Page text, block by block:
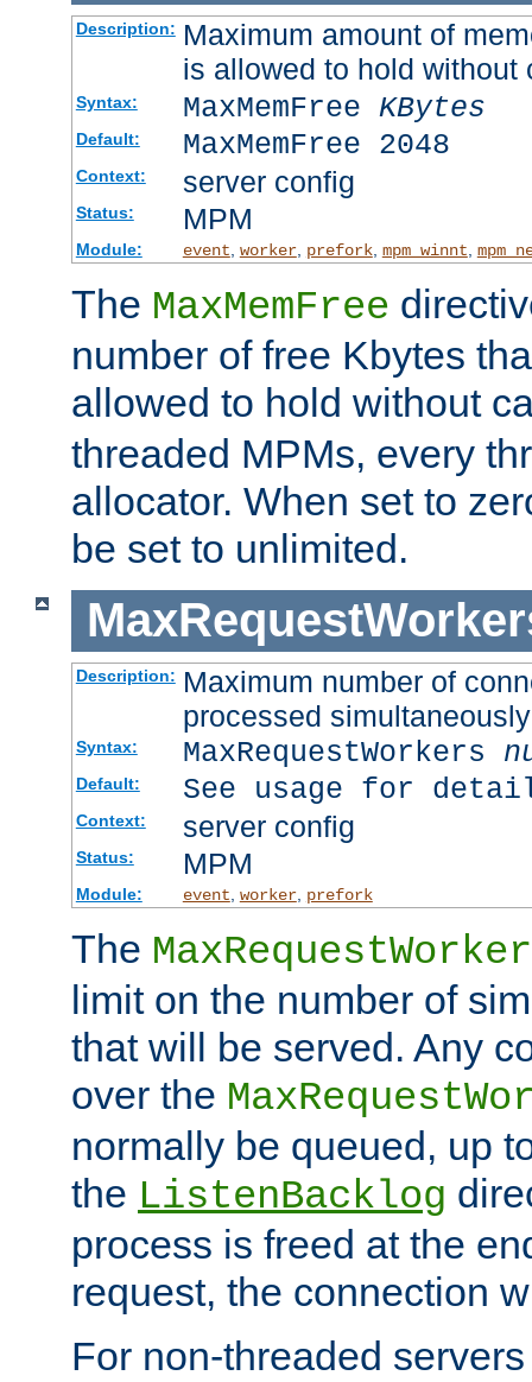
Description: Maximum amount of
is allowed to hold
Syntax: MaxMemFree KBytes
Default: MaxMemFree 2048
Context: server config
Status: MPM
Module: event worker, prefork, mpm_winnt
The MaxMemFree
number of free Kbytes
allowed to hold without
threaded MPMs, every
allocator. When set to
be set to unlimited.
Description: Maximum number of
processed simultaneously
Syntax: MaxRequestWorkers
Default: See usage for
Context: server config
Status: MPM
Module: event worker, prefork
The
limit on the number of
that will be served. Any
over the
normally be queued, up
the ListenBacklog
process is freed at the
request, the connection
For non-threaded